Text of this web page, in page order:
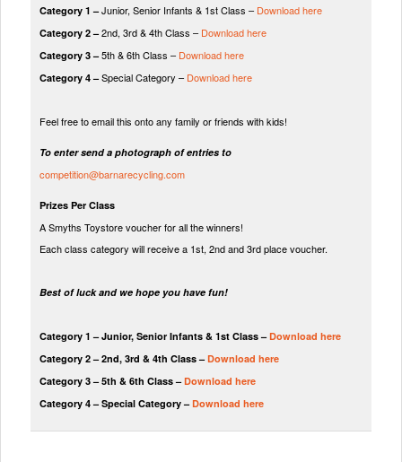
Category 1 –Junior, Senior Infants & 1st Class – Download here
Category 2 –2nd, 3rd & 4th Class – Download here
Category 3 –5th & 6th Class – Download here
Category 4 –Special Category – Download here
Feel free to email this onto any family or friends with kids!
To enter send a photograph of entries to
competition@barnarecycling.com
Prizes Per Class
A Smyths Toystore voucher for all the winners!
Each class category will receive a 1st, 2nd and 3rd place voucher.
Best of luck and we hope you have fun!
Category 1 – Junior, Senior Infants & 1st Class –Download here
Category 2 – 2nd, 3rd & 4th Class –Download here
Category 3 – 5th & 6th Class –Download here
Category 4 – Special Category –Download here